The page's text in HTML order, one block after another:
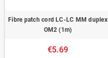
Fibre patch cord LC-LC MM duplex
OM2 (1m)
€5.69